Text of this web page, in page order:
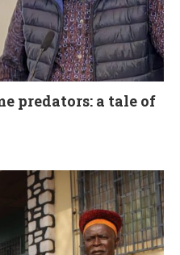
predators: a tale of